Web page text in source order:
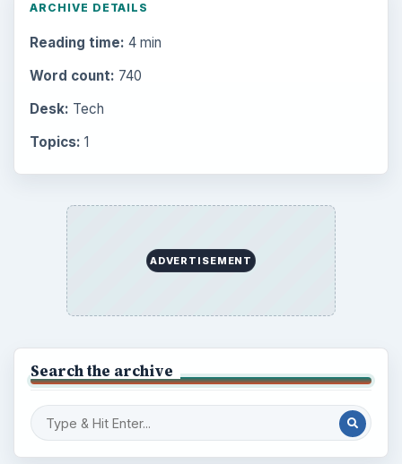
ARCHIVE DETAILS
Reading time: 4 min
Word count: 740
Desk: Tech
Topics: 1
ADVERTISEMENT
Search the archive